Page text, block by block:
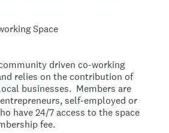
Space
driven co-working
relies on the contribution of
businesses. Members are
self-employed or
have 24/7 access to the space
fee.